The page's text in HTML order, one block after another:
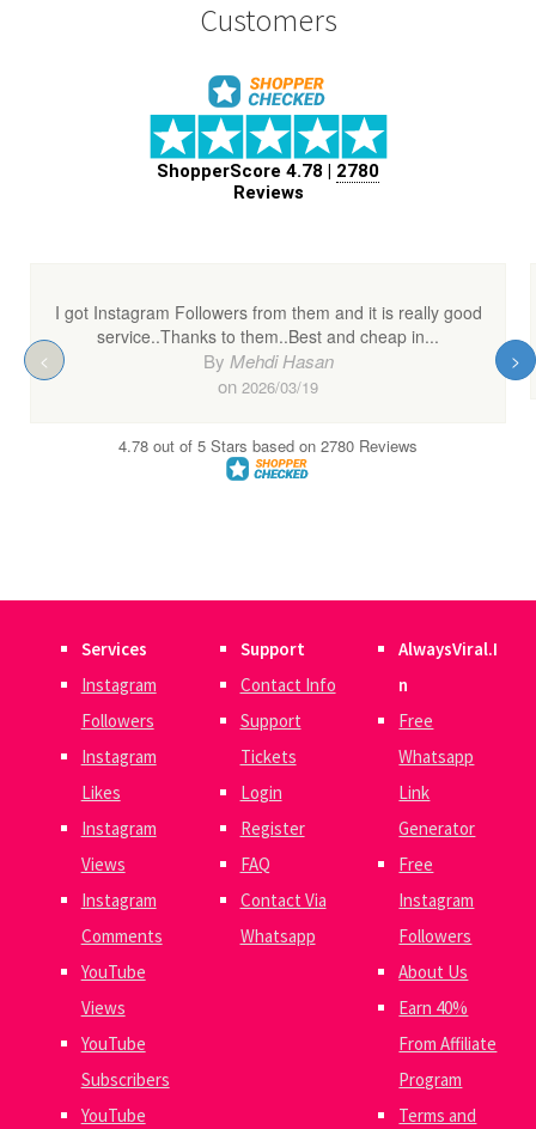
Customers
Services
Instagram
Followers
Instagram
Likes
Instagram
Views
Instagram
Comments
YouTube
Views
YouTube
Subscribers
YouTube
Support
Contact Info
Support
Tickets
Login
Register
FAQ
Contact Via
Whatsapp
AlwaysViral.I
n
Free
Whatsapp
Link
Generator
Free
Instagram
Followers
About Us
Earn 40%
From Affiliate
Program
Terms and